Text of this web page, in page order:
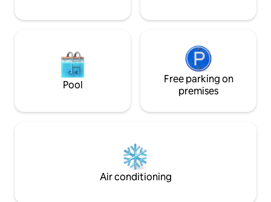
Pool
Free parking on
premises
Air conditioning